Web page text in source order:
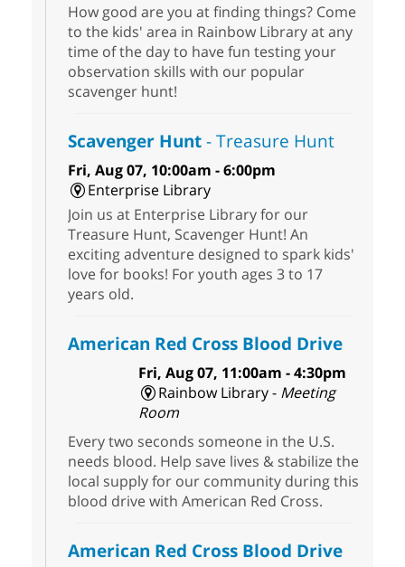
How good are you at finding things? Come
to the kids' area in Rainbow Library at any
time of the day to have fun testing your
observation skills with our popular
scavenger hunt!
Scavenger Hunt- Treasure Hunt
Fri, Aug 07, 10:00am - 6:00pm
Enterprise Library
Join us at Enterprise Library for our
Treasure Hunt, Scavenger Hunt! An
exciting adventure designed to spark kids'
love for books! For youth ages 3 to 17
years old.
American Red Cross Blood Drive
Fri, Aug 07, 11:00am - 4:30pm
Rainbow Library - Meeting
Room
Every two seconds someone in the U.S.
needs blood. Help save lives & stabilize the
local supply for our community during this
blood drive with American Red Cross.
American Red Cross Blood Drive